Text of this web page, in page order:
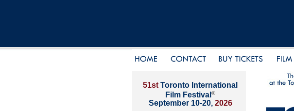
51st Toronto International
Film Festival ®
September 10-20, 2026